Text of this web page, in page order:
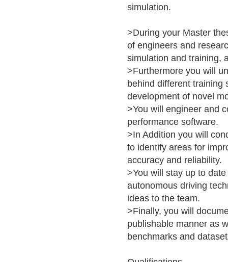
simulation.
>During your Master
of engineers and
simulation and training,
>Furthermore you will
behind different training
development of novel
>You will engineer and
performance software.
>In Addition you will
to identify areas for
accuracy and reliability.
>You will stay up to
autonomous driving
ideas to the team.
>Finally, you will
publishable manner as
benchmarks and